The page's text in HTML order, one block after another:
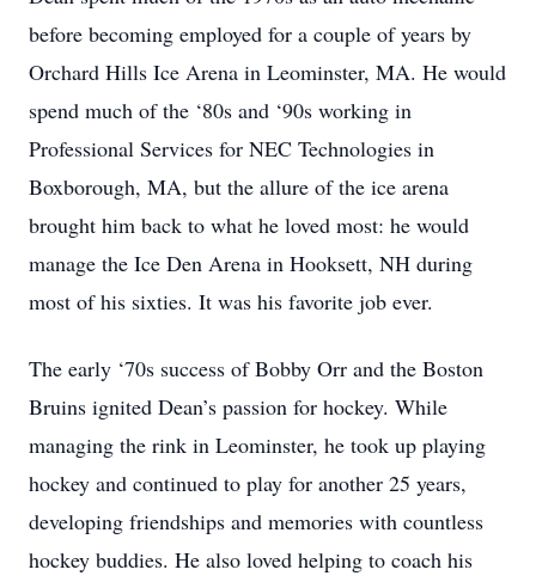
before becoming employed for a couple of years by
Orchard Hills Ice Arena in Leominster, MA. He would
spend much of the ‘80s and ‘90s working in
Professional Services for NEC Technologies in
Boxborough, MA, but the allure of the ice arena
brought him back to what he loved most: he would
manage the Ice Den Arena in Hooksett, NH during
most of his sixties. It was his favorite job ever.
The early ‘70s success of Bobby Orr and the Boston
Bruins ignited Dean’s passion for hockey. While
managing the rink in Leominster, he took up playing
hockey and continued to play for another 25 years,
developing friendships and memories with countless
hockey buddies. He also loved helping to coach his